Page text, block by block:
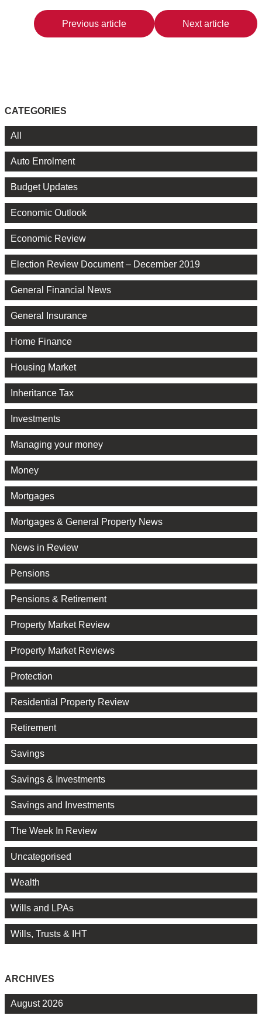
Previous article Next article
CATEGORIES
All
Auto Enrolment
Budget Updates
Economic Outlook
Economic Review
Election Review Document – December 2019
General Financial News
General Insurance
Home Finance
Housing Market
Inheritance Tax
Investments
Managing your money
Money
Mortgages
Mortgages & General Property News
News in Review
Pensions
Pensions & Retirement
Property Market Review
Property Market Reviews
Protection
Residential Property Review
Retirement
Savings
Savings & Investments
Savings and Investments
The Week In Review
Uncategorised
Wealth
Wills and LPAs
Wills, Trusts & IHT
ARCHIVES
August 2026